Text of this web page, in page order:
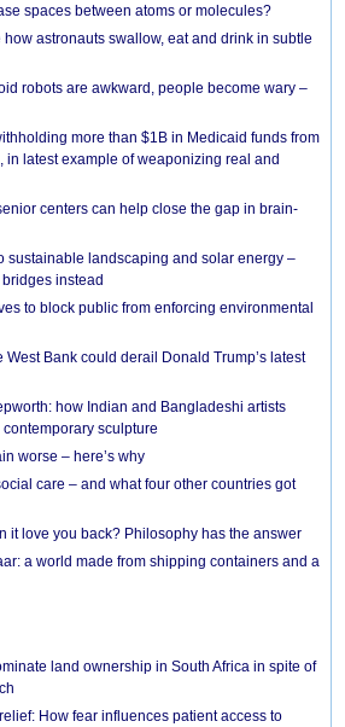
spaces between atoms or molecules?
astronauts swallow, eat and drink in subtle
robots are awkward, people become wary –
more than $1B in Medicaid funds from
in latest example of weaponizing real and
centers can help close the gap in brain-
sustainable landscaping and solar energy –
instead
to block public from enforcing environmental
West Bank could derail Donald Trump’s latest
how Indian and Bangladeshi artists
sculpture
worse – here’s why
care – and what four other countries got
it love you back? Philosophy has the answer
a world made from shipping containers and a
land ownership in South Africa in spite of
How fear influences patient access to